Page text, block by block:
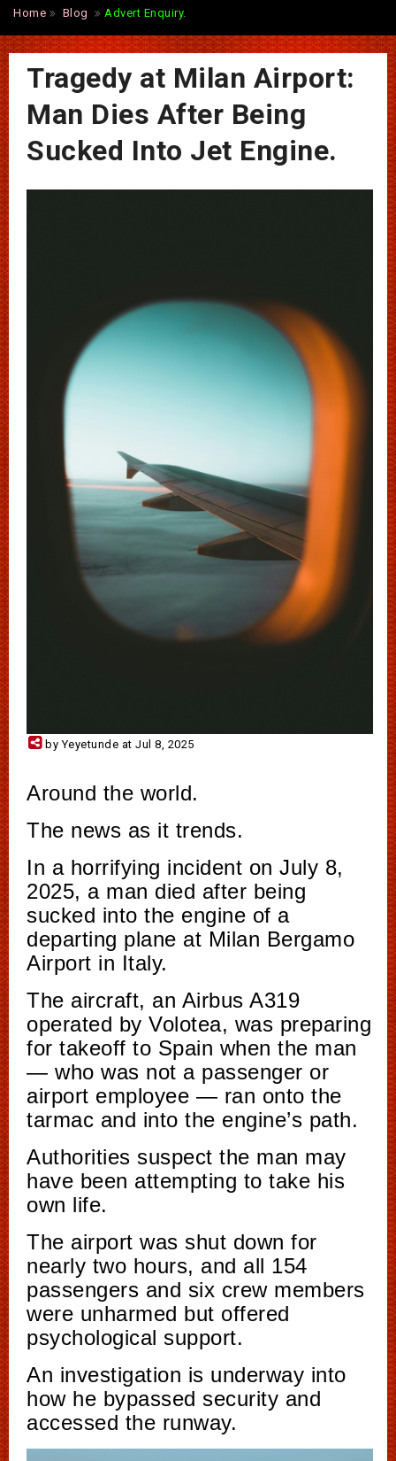
Home Blog Advert Enquiry.
Tragedy at Milan Airport:
Man Dies After Being
Sucked Into Jet Engine.
by Yeyetunde at Jul 8, 2025
Around the world.
The news as it trends.
In a horrifying incident on July 8,
2025, a man died after being
sucked into the engine of a
departing plane at Milan Bergamo
Airport in Italy.
The aircraft, an Airbus A319
operated by Volotea, was preparing
for takeoff to Spain when the man
— who was not a passenger or
airport employee — ran onto the
tarmac and into the engine’s path.
Authorities suspect the man may
have been attempting to take his
own life.
The airport was shut down for
nearly two hours, and all 154
passengers and six crew members
were unharmed but offered
psychological support.
An investigation is underway into
how he bypassed security and
accessed the runway.